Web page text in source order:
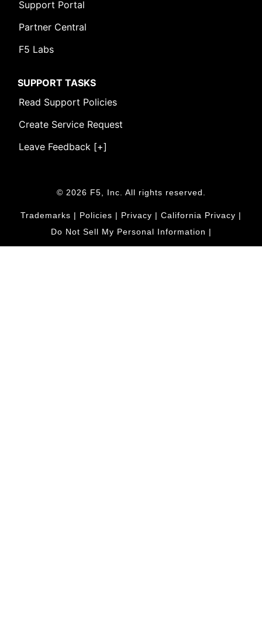
Support Portal
Partner Central
F5 Labs
SUPPORT TASKS
Read Support Policies
Create Service Request
Leave Feedback [+]
© 2026 F5, Inc. All rights reserved.
Trademarks | Policies | Privacy | California Privacy |
Do Not Sell My Personal Information |